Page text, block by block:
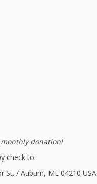
donation!
check to:
St. / Auburn, ME 04210 USA